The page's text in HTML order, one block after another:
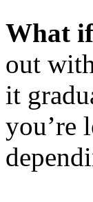
What
out
it
you’re